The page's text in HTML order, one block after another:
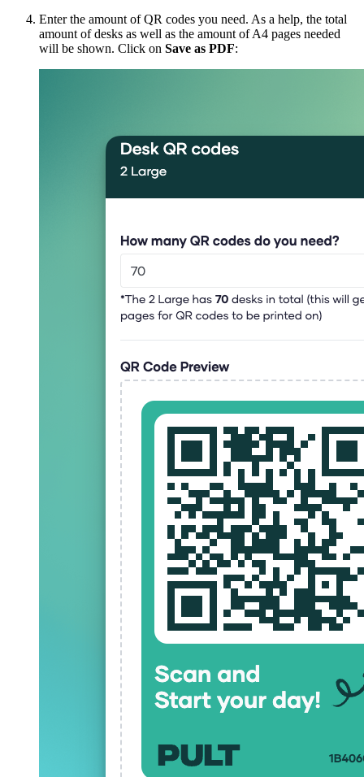
Enter the amount of QR codes you need. As a help, the total
amount of desks as well as the amount of A4 pages needed
will be shown. Click on Save as PDF: